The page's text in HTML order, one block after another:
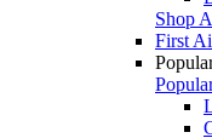
Shop
First